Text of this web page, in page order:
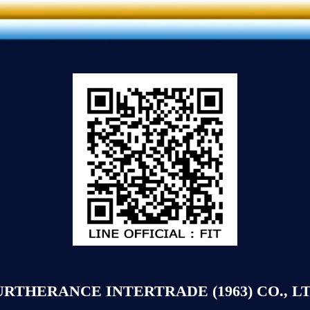
INTERTRADE (1963) CO.,